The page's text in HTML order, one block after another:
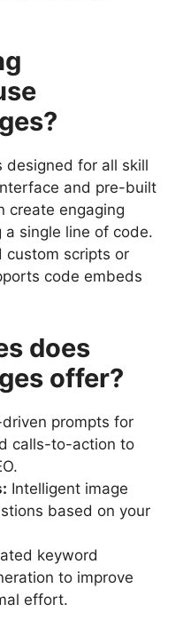
designed for all skill
and pre-built
create engaging
single line of code.
custom scripts or
code embeds
does
offer?
prompts for
calls-to-action to
Intelligent image
based on your
keyword
to improve
effort.